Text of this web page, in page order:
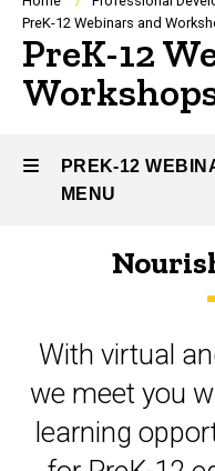
Breadcrumb
PreK-12 Webinars and
PreK-12
PREK-12
MENU
Webinars
and
Workshops
With virtual
we meet you
learning